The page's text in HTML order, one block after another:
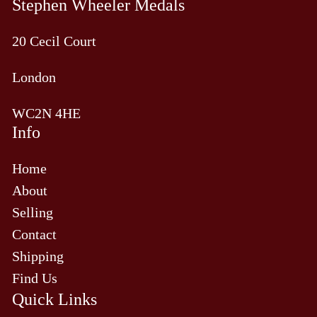
Stephen Wheeler Medals
20 Cecil Court
London
WC2N 4HE
Info
Home
About
Selling
Contact
Shipping
Find Us
Quick Links